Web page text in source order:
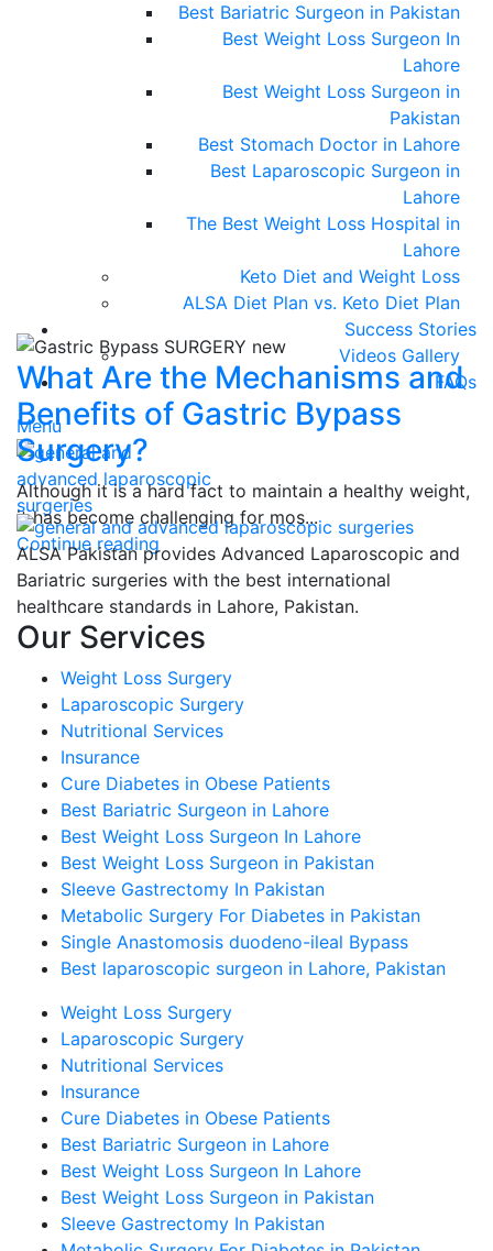
Best Bariatric Surgeon in Pakistan
Best Weight Loss Surgeon In
Lahore
Best Weight Loss Surgeon in
Pakistan
Best Stomach Doctor in Lahore
Best Laparoscopic Surgeon in
Lahore
The Best Weight Loss Hospital in
Lahore
Keto Diet and Weight Loss
ALSA Diet Plan vs. Keto Diet Plan
Success Stories
Videos Gallery
FAQs
Menu
What Are the Mechanisms and
Benefits of Gastric Bypass
Surgery?
Although it is a hard fact to maintain a healthy weight,
it has become challenging for mos...
Continue reading
ALSA Pakistan provides Advanced Laparoscopic and
Bariatric surgeries with the best international
healthcare standards in Lahore, Pakistan.
Our Services
Weight Loss Surgery
Laparoscopic Surgery
Nutritional Services
Insurance
Cure Diabetes in Obese Patients
Best Bariatric Surgeon in Lahore
Best Weight Loss Surgeon In Lahore
Best Weight Loss Surgeon in Pakistan
Sleeve Gastrectomy In Pakistan
Metabolic Surgery For Diabetes in Pakistan
Single Anastomosis duodeno-ileal Bypass
Best laparoscopic surgeon in Lahore, Pakistan
Weight Loss Surgery
Laparoscopic Surgery
Nutritional Services
Insurance
Cure Diabetes in Obese Patients
Best Bariatric Surgeon in Lahore
Best Weight Loss Surgeon In Lahore
Best Weight Loss Surgeon in Pakistan
Sleeve Gastrectomy In Pakistan